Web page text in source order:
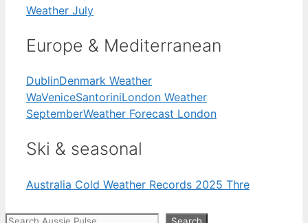
Weather July
Europe & Mediterranean
DublinDenmark Weather
WaVeniceSantoriniLondon Weather
SeptemberWeather Forecast London
Ski & seasonal
Australia Cold Weather Records 2025 Thre
Search